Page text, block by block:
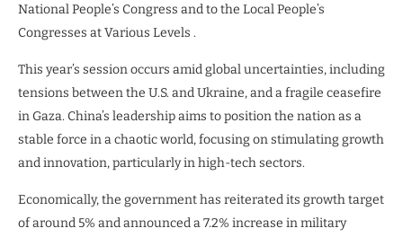
National People’s Congress and to the Local People’s
Congresses at Various Levels .
This year’s session occurs amid global uncertainties, including
tensions between the U.S. and Ukraine, and a fragile ceasefire
in Gaza. China’s leadership aims to position the nation as a
stable force in a chaotic world, focusing on stimulating growth
and innovation, particularly in high-tech sectors.
Economically, the government has reiterated its growth target
of around 5% and announced a 7.2% increase in military